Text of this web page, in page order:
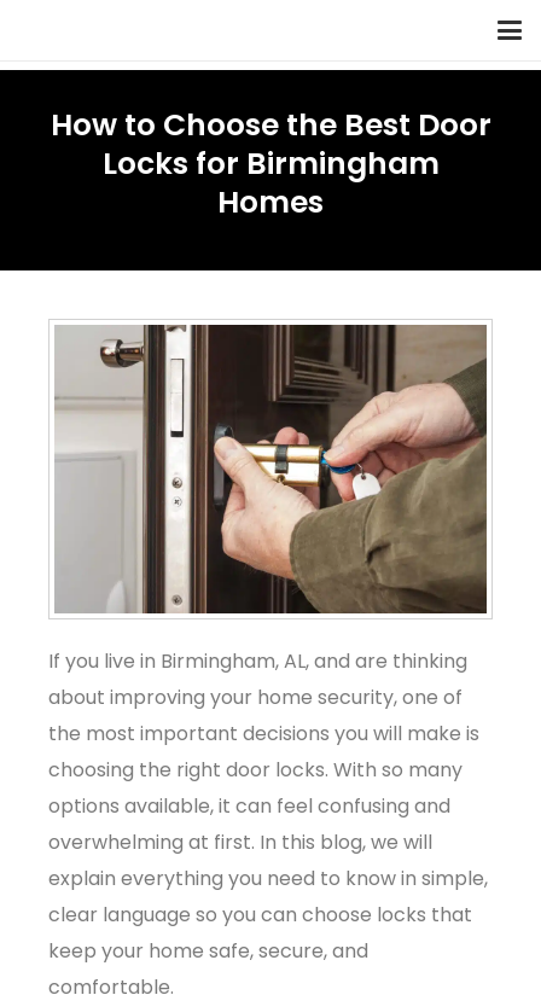
How to Choose the Best Door
Locks for Birmingham
Homes
If you live in Birmingham, AL, and are thinking
about improving your home security, one of
the most important decisions you will make is
choosing the right door locks. With so many
options available, it can feel confusing and
overwhelming at first. In this blog, we will
explain everything you need to know in simple,
clear language so you can choose locks that
keep your home safe, secure, and
comfortable.